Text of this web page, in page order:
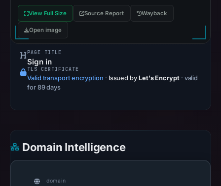
Google
flag
2026
at
02:19
View Full Size Source Report Wayback
Open image
PAGE TITLE
Sign in
TLS CERTIFICATE
Valid transport encryption · Issued by Let's Encrypt · valid
for 89 days
Domain Intelligence
domain